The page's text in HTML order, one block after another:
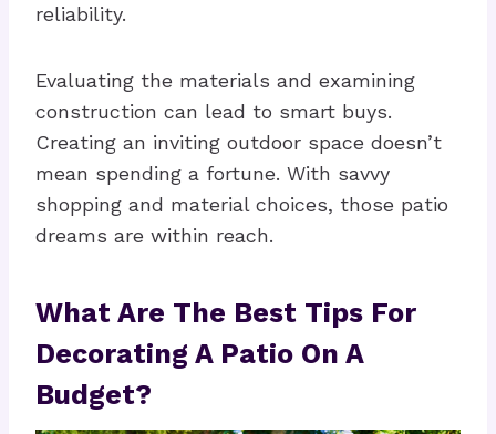
reliability.
Evaluating the materials and examining
construction can lead to smart buys.
Creating an inviting outdoor space doesn’t
mean spending a fortune. With savvy
shopping and material choices, those patio
dreams are within reach.
What Are The Best Tips For
Decorating A Patio On A
Budget?